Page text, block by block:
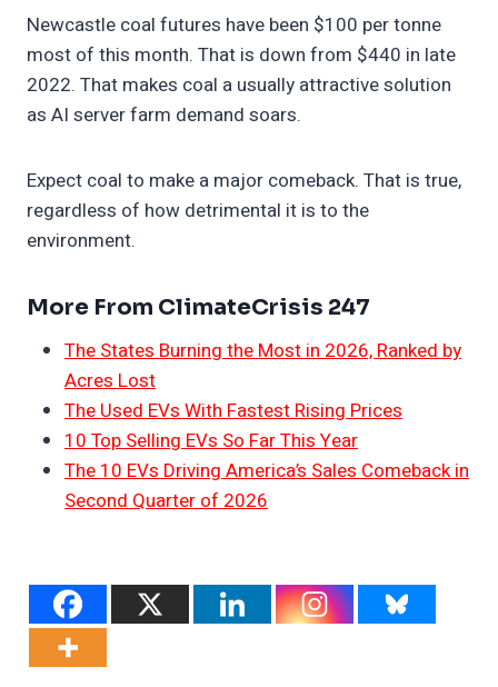
Newcastle coal futures have been $100 per tonne
most of this month. That is down from $440 in late
2022. That makes coal a usually attractive solution
as AI server farm demand soars.
Expect coal to make a major comeback. That is true,
regardless of how detrimental it is to the
environment.
More From ClimateCrisis 247
The States Burning the Most in 2026, Ranked by
Acres Lost
The Used EVs With Fastest Rising Prices
10 Top Selling EVs So Far This Year
The 10 EVs Driving America’s Sales Comeback in
Second Quarter of 2026